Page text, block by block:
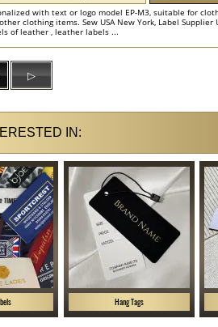
with text or logo model EP-M3, suitable for
clothing items. Sew USA New York, Label Supplier
of leather , leather labels ...
▷
IN:
Hang Tags